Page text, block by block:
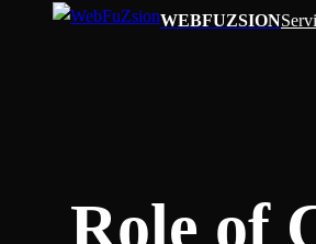
WEBFUZSION
Role of